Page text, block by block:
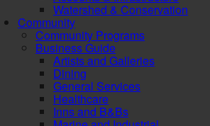
Watershed & Conservation
Community
Community Programs
Business Guide
Artists and Galleries
Dining
General Services
Healthcare
Inns and B&Bs